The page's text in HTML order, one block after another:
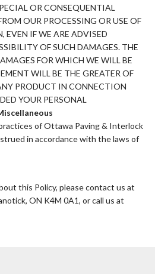
OR CONSEQUENTIAL
OUR PROCESSING OR USE OF
EVEN IF WE ARE ADVISED
OF SUCH DAMAGES. THE
FOR WHICH WE WILL BE
WILL BE THE GREATER OF
PRODUCT IN CONNECTION
YOUR PERSONAL
of Ottawa Paving & Interlock
in accordance with the laws of
this Policy, please contact us at
ON K4M 0A1, or call us at